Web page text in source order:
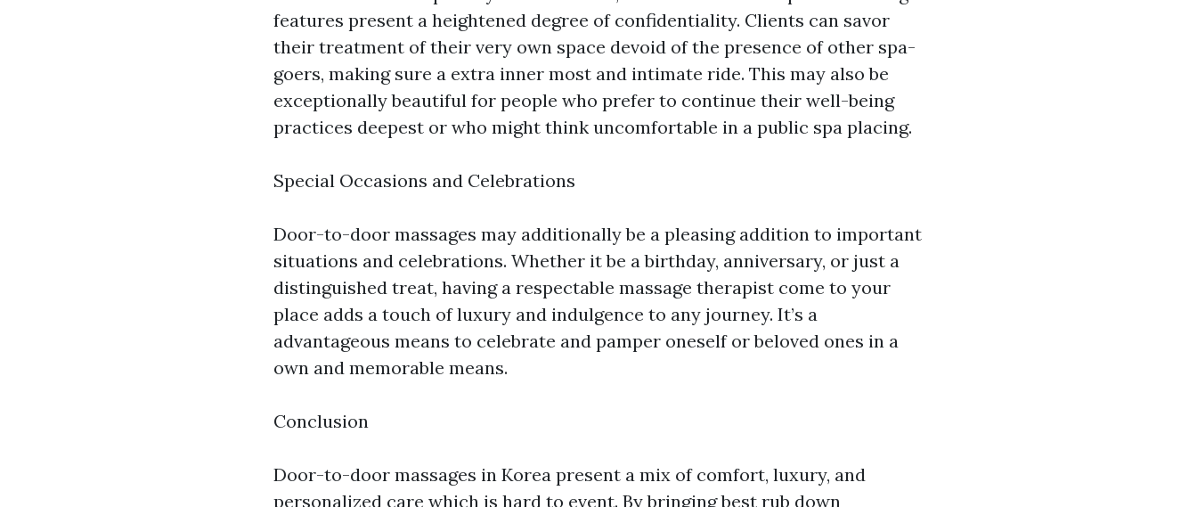
features present a heightened degree of confidentiality. Clients can savor
their treatment of their very own space devoid of the presence of other spa-
goers, making sure a extra inner most and intimate ride. This may also be
exceptionally beautiful for people who prefer to continue their well-being
practices deepest or who might think uncomfortable in a public spa placing.
Special Occasions and Celebrations
Door-to-door massages may additionally be a pleasing addition to important
situations and celebrations. Whether it be a birthday, anniversary, or just a
distinguished treat, having a respectable massage therapist come to your
place adds a touch of luxury and indulgence to any journey. It’s a
advantageous means to celebrate and pamper oneself or beloved ones in a
own and memorable means.
Conclusion
Door-to-door massages in Korea present a mix of comfort, luxury, and
personalized care which is hard to event. By bringing best rub down